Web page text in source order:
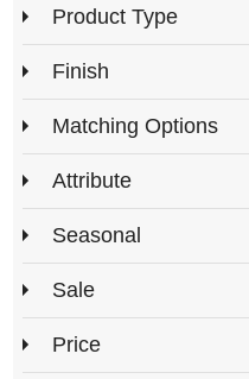
Product Type
Finish
Matching Options
Attribute
Seasonal
Sale
Price